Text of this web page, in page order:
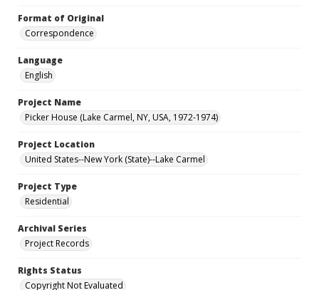
Format of Original
Correspondence
Language
English
Project Name
Picker House (Lake Carmel, NY, USA, 1972-1974)
Project Location
United States--New York (State)--Lake Carmel
Project Type
Residential
Archival Series
Project Records
Rights Status
Copyright Not Evaluated